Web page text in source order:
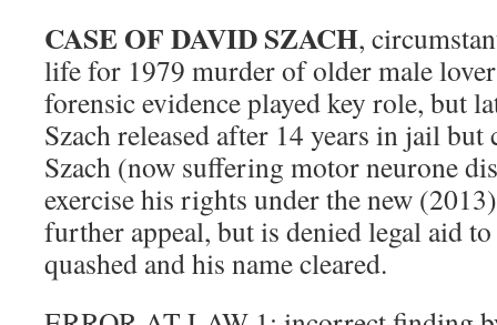
CASE OF DAVID SZACH,
life for 1979 murder of older male
forensic evidence played key role, but
Szach released after 14 years in jail
Szach (now suffering motor neurone
exercise his rights under the new
further appeal, but is denied legal aid
quashed and his name cleared.